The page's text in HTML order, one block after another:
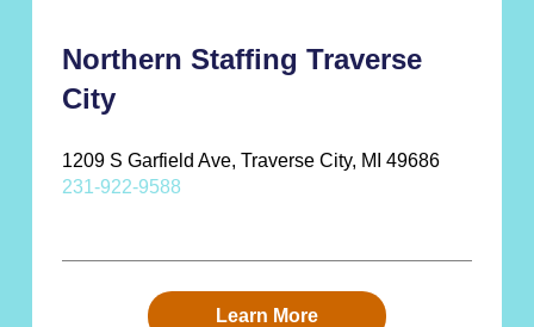
Northern Staffing Traverse
City
1209 S Garfield Ave, Traverse City, MI 49686
231-922-9588
Learn More